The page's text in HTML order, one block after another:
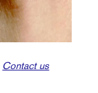
Contact us